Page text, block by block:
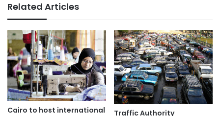
Related Articles
Cairo to host international
Traffic Authority